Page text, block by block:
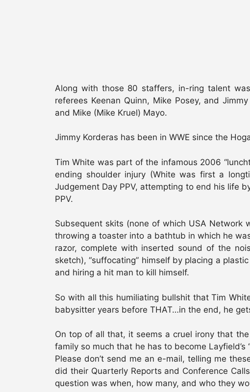
Along with those 80 staffers, in-ring talent was
referees Keenan Quinn, Mike Posey, and
and Mike (Mike Kruel) Mayo.
Jimmy Korderas has been in WWE since the
Tim White was part of the infamous 2006
ending shoulder injury (White was first a
Judgement Day PPV, attempting to end his life
PPV.
Subsequent skits (none of which USA Network
throwing a toaster into a bathtub in which he
razor, complete with inserted sound of the
sketch), “suffocating” himself by placing a
and hiring a hit man to kill himself.
So with all this humiliating bullshit that Tim
babysitter years before THAT…in the end, he
On top of all that, it seems a cruel irony that
family so much that he has to become
Please don’t send me an e-mail, telling me
did their Quarterly Reports and Conference
question was when, how many, and who they